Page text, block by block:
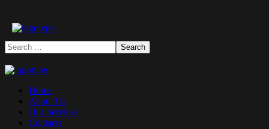
Home
About Us
Our Services
Contacts